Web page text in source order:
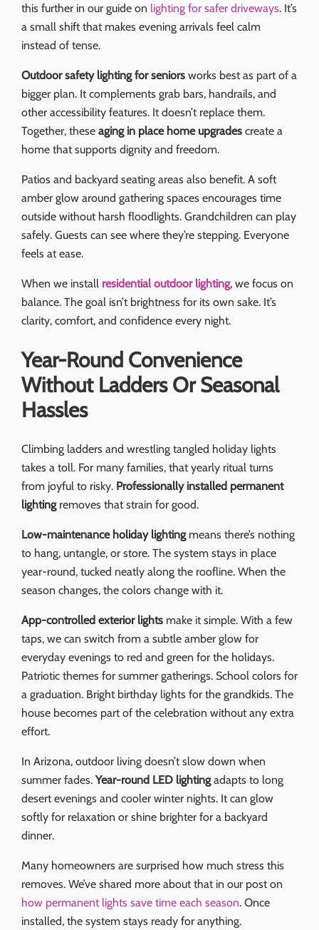
this further in our guide on lighting for safer driveways. It’s
a small shift that makes evening arrivals feel calm
instead of tense.
Outdoor safety lighting for seniorsworks best as part of a
bigger plan. It complements grab bars, handrails, and
other accessibility features. It doesn’t replace them.
Together, these aging in place home upgradescreate a
home that supports dignity and freedom.
Patios and backyard seating areas also benefit. A soft
amber glow around gathering spaces encourages time
outside without harsh floodlights. Grandchildren can play
safely. Guests can see where they’re stepping. Everyone
feels at ease.
When we install residential outdoor lighting, we focus on
balance. The goal isn’t brightness for its own sake. It’s
clarity, comfort, and confidence every night.
Year-Round Convenience
Without Ladders Or Seasonal
Hassles
Climbing ladders and wrestling tangled holiday lights
takes a toll. For many families, that yearly ritual turns
from joyful to risky. Professionally installed permanent
lightingremoves that strain for good.
Low-maintenance holiday lightingmeans there’s nothing
to hang, untangle, or store. The system stays in place
year-round, tucked neatly along the roofline. When the
season changes, the colors change with it.
App-controlled exterior lightsmake it simple. With a few
taps, we can switch from a subtle amber glow for
everyday evenings to red and green for the holidays.
Patriotic themes for summer gatherings. School colors for
a graduation. Bright birthday lights for the grandkids. The
house becomes part of the celebration without any extra
effort.
In Arizona, outdoor living doesn’t slow down when
summer fades.Year-round LED lightingadapts to long
desert evenings and cooler winter nights. It can glow
softly for relaxation or shine brighter for a backyard
dinner.
Many homeowners are surprised how much stress this
removes. We’ve shared more about that in our post on
how permanent lights save time each season. Once
installed, the system stays ready for anything.